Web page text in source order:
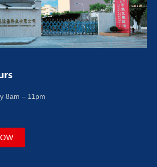
8am – 11pm